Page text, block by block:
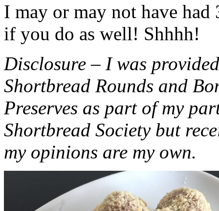
I may or may not have had
if you do as well! Shhhh!
Disclosure – I was
Shortbread Rounds and
Preserves as part of my
Shortbread Society but
my opinions are my own.